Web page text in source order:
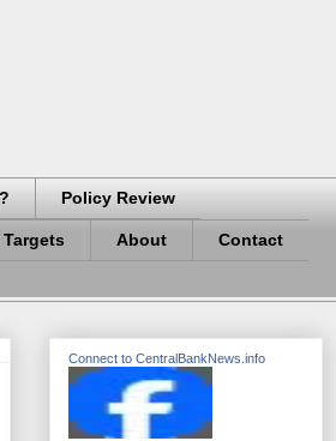
Policy Review
About Contact
Connect to CentralBankNews.info